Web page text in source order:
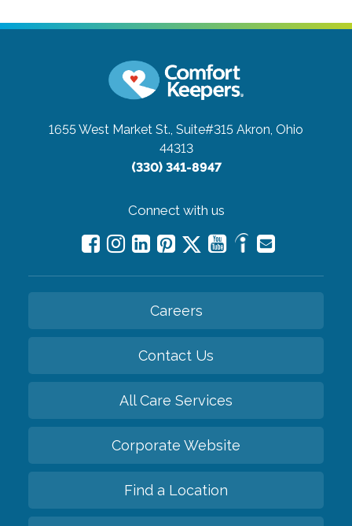
1655 West Market St., Suite#315 Akron, Ohio
44313
(330) 341-8947
Connect with us
Careers
Contact Us
All Care Services
Corporate Website
Find a Location